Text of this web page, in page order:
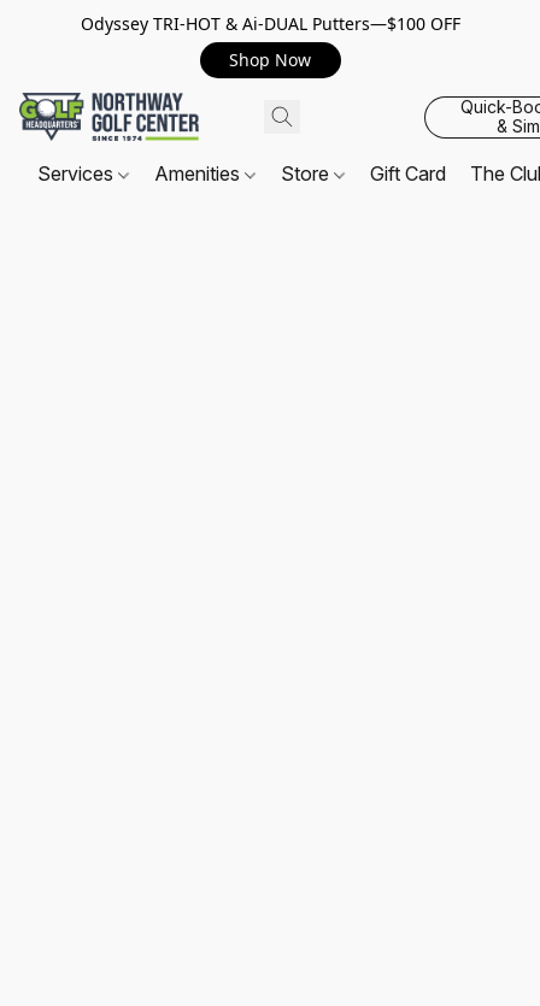
Odyssey TRI-HOT & Ai-DUAL Putters—$100 OFF
Shop Now
Quick-
&
Services Amenities Store Gift Card The